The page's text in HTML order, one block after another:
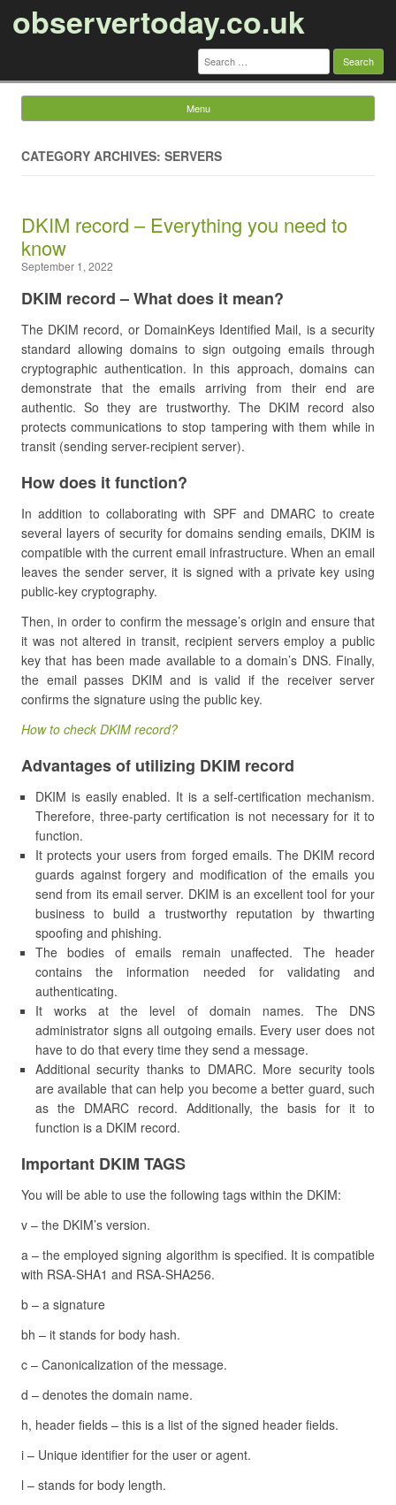
observertoday.co.uk
Search
for:
Menu
CATEGORY ARCHIVES: SERVERS
DKIM record – Everything you need to
know
September 1, 2022
DKIM record – What does it mean?
The DKIM record, or DomainKeys Identified Mail, is a security
standard allowing domains to sign outgoing emails through
cryptographic authentication. In this approach, domains can
demonstrate that the emails arriving from their end are
authentic. So they are trustworthy. The DKIM record also
protects communications to stop tampering with them while in
transit (sending server-recipient server).
How does it function?
In addition to collaborating with SPF and DMARC to create
several layers of security for domains sending emails, DKIM is
compatible with the current email infrastructure. When an email
leaves the sender server, it is signed with a private key using
public-key cryptography.
Then, in order to confirm the message’s origin and ensure that
it was not altered in transit, recipient servers employ a public
key that has been made available to a domain’s DNS. Finally,
the email passes DKIM and is valid if the receiver server
confirms the signature using the public key.
How to check DKIM record?
Advantages of utilizing DKIM record
DKIM is easily enabled. It is a self-certification mechanism.
Therefore, three-party certification is not necessary for it to
function.
It protects your users from forged emails. The DKIM record
guards against forgery and modification of the emails you
send from its email server. DKIM is an excellent tool for your
business to build a trustworthy reputation by thwarting
spoofing and phishing.
The bodies of emails remain unaffected. The header
contains the information needed for validating and
authenticating.
It works at the level of domain names. The DNS
administrator signs all outgoing emails. Every user does not
have to do that every time they send a message.
Additional security thanks to DMARC. More security tools
are available that can help you become a better guard, such
as the DMARC record. Additionally, the basis for it to
function is a DKIM record.
Important DKIM TAGS
You will be able to use the following tags within the DKIM:
v – the DKIM’s version.
a – the employed signing algorithm is specified. It is compatible
with RSA-SHA1 and RSA-SHA256.
b – a signature
bh – it stands for body hash.
c – Canonicalization of the message.
d – denotes the domain name.
h, header fields – this is a list of the signed header fields.
i – Unique identifier for the user or agent.
l – stands for body length.